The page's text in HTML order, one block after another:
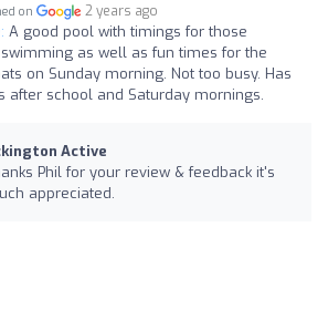
on 2 years ago
A good pool with timings for those
as well as fun times for the
on Sunday morning. Not too busy. Has
after school and Saturday mornings.
Active
Phil for your review & feedback it's
appreciated.